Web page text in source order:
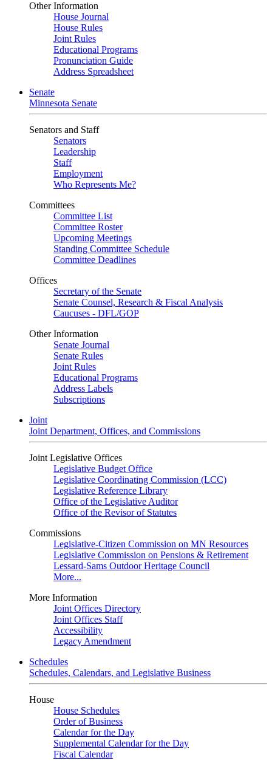
Other Information
House Journal
House Rules
Joint Rules
Educational Programs
Pronunciation Guide
Address Spreadsheet
Senate
Minnesota Senate
Senators and Staff
Senators
Leadership
Staff
Employment
Who Represents Me?
Committees
Committee List
Committee Roster
Upcoming Meetings
Standing Committee Schedule
Committee Deadlines
Offices
Secretary of the Senate
Senate Counsel, Research & Fiscal Analysis
Caucuses - DFL/GOP
Other Information
Senate Journal
Senate Rules
Joint Rules
Educational Programs
Address Labels
Subscriptions
Joint
Joint Department, Offices, and Commissions
Joint Legislative Offices
Legislative Budget Office
Legislative Coordinating Commission (LCC)
Legislative Reference Library
Office of the Legislative Auditor
Office of the Revisor of Statutes
Commissions
Legislative-Citizen Commission on MN Resources
Legislative Commission on Pensions & Retirement
Lessard-Sams Outdoor Heritage Council
More...
More Information
Joint Offices Directory
Joint Offices Staff
Accessibility
Legacy Amendment
Schedules
Schedules, Calendars, and Legislative Business
House
House Schedules
Order of Business
Calendar for the Day
Supplemental Calendar for the Day
Fiscal Calendar